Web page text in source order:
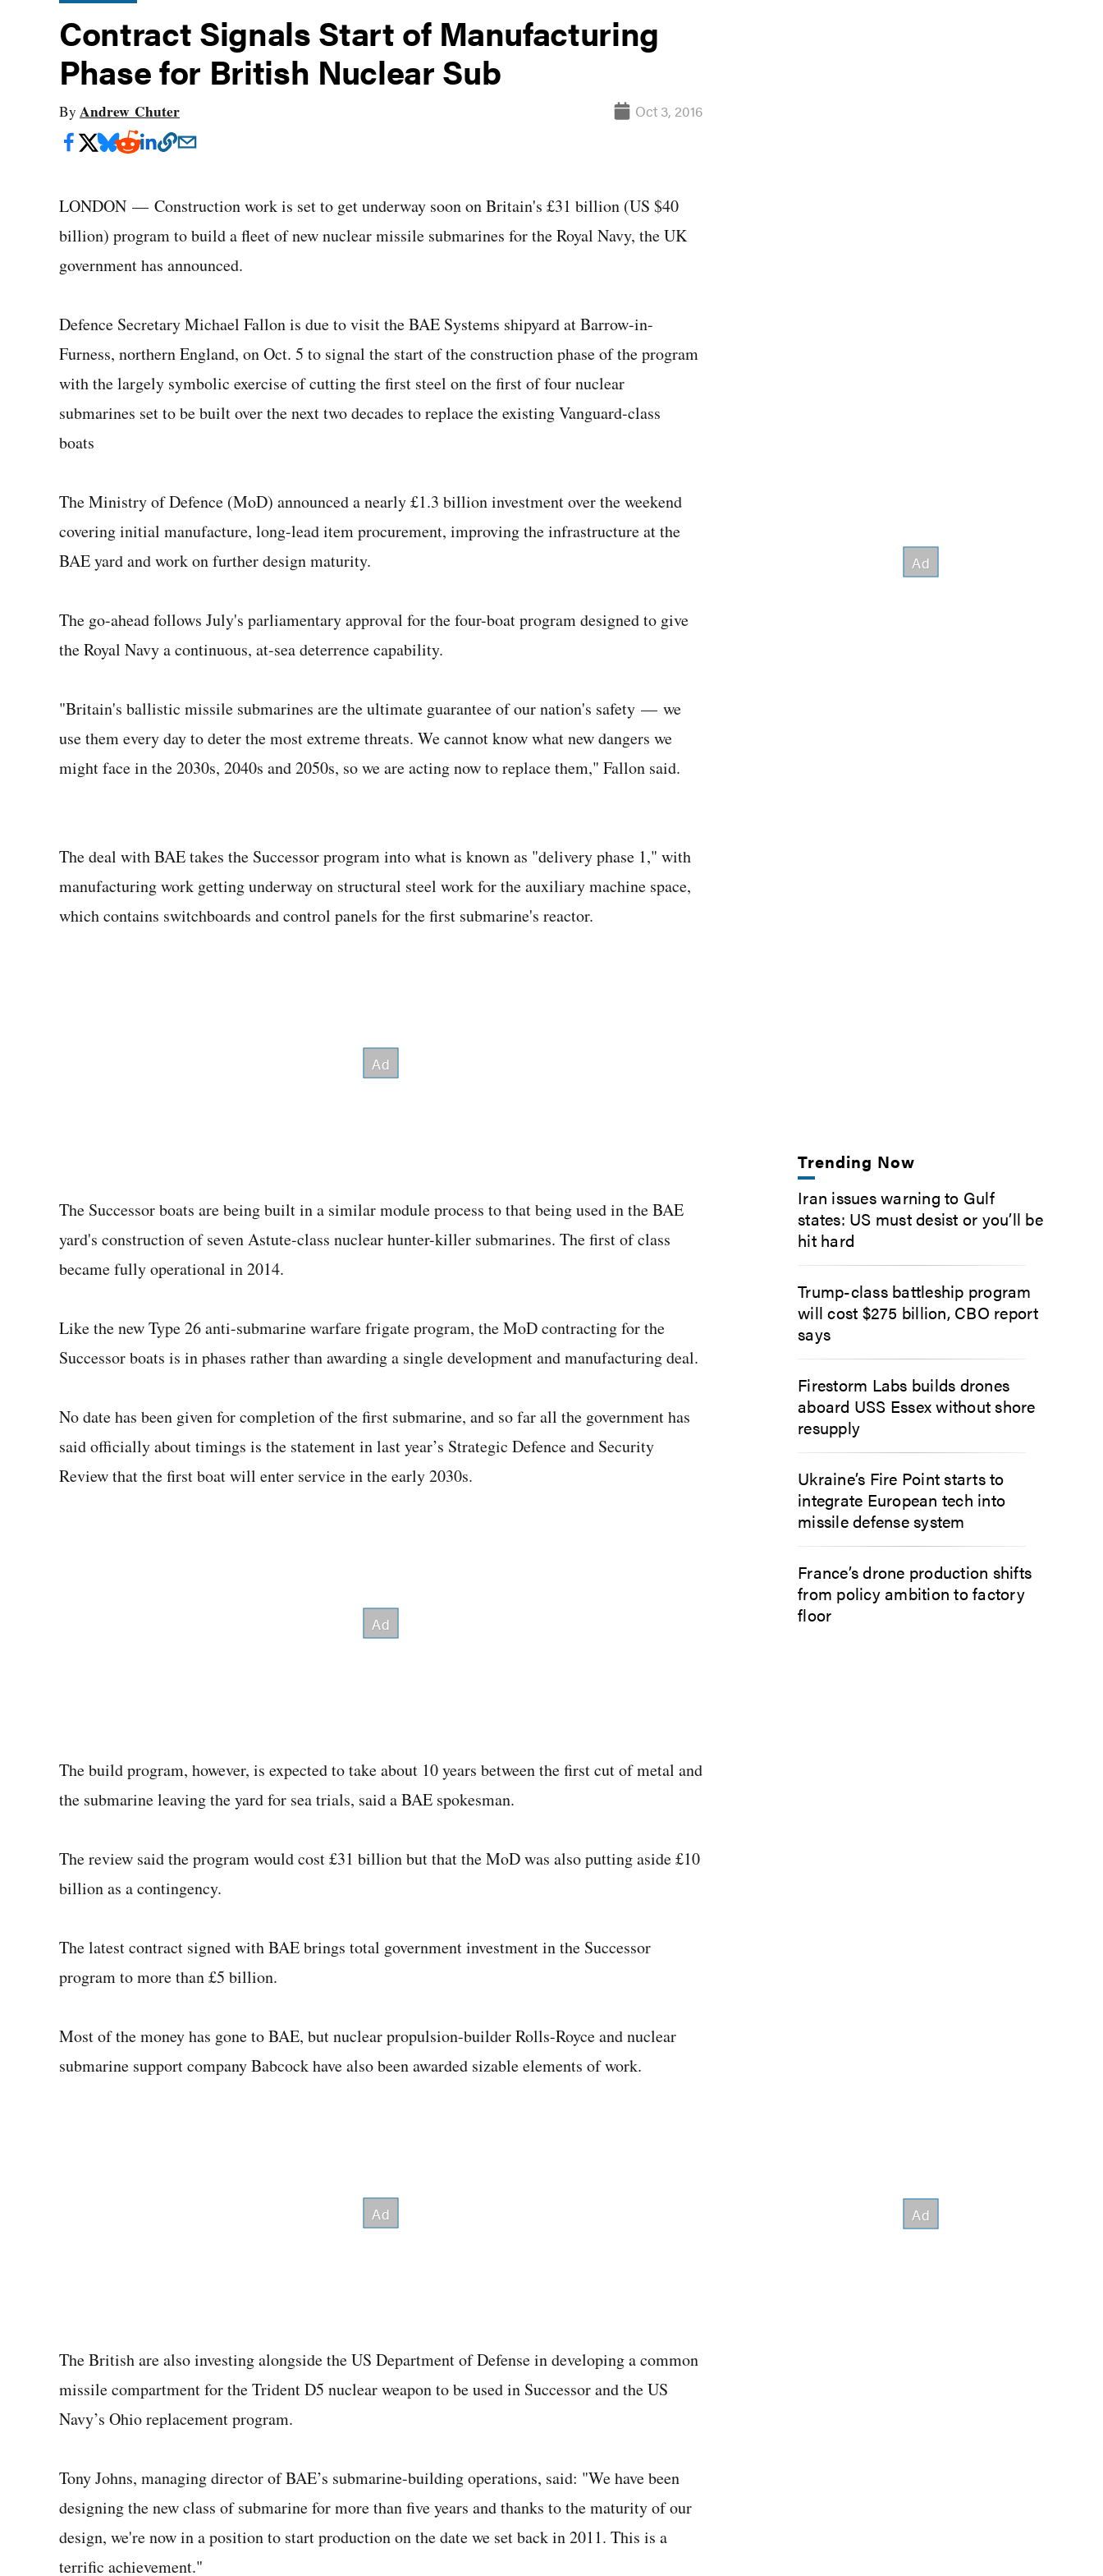
Contract Signals Start of Manufacturing
Phase for British Nuclear Sub
By Andrew Chuter Oct 3, 2016
LONDON — Construction work is set to get underway soon on Britain's £31 billion (US $40
billion) program to build a fleet of new nuclear missile submarines for the Royal Navy, the UK
government has announced.
Defence Secretary Michael Fallon is due to visit the BAE Systems shipyard at Barrow-in-
Furness, northern England, on Oct. 5 to signal the start of the construction phase of the program
with the largely symbolic exercise of cutting the first steel on the first of four nuclear
submarines set to be built over the next two decades to replace the existing Vanguard-class
boats
The Ministry of Defence (MoD) announced a nearly £1.3 billion investment over the weekend
covering initial manufacture, long-lead item procurement, improving the infrastructure at the
BAE yard and work on further design maturity.
The go-ahead follows July's parliamentary approval for the four-boat program designed to give
the Royal Navy a continuous, at-sea deterrence capability.
"Britain's ballistic missile submarines are the ultimate guarantee of our nation's safety — we
use them every day to deter the most extreme threats. We cannot know what new dangers we
might face in the 2030s, 2040s and 2050s, so we are acting now to replace them," Fallon said.
The deal with BAE takes the Successor program into what is known as "delivery phase 1," with
manufacturing work getting underway on structural steel work for the auxiliary machine space,
which contains switchboards and control panels for the first submarine's reactor.
The Successor boats are being built in a similar module process to that being used in the BAE
yard's construction of seven Astute-class nuclear hunter-killer submarines. The first of class
became fully operational in 2014.
Like the new Type 26 anti-submarine warfare frigate program, the MoD contracting for the
Successor boats is in phases rather than awarding a single development and manufacturing deal.
No date has been given for completion of the first submarine, and so far all the government has
said officially about timings is the statement in last year’s Strategic Defence and Security
Review that the first boat will enter service in the early 2030s.
The build program, however, is expected to take about 10 years between the first cut of metal and
the submarine leaving the yard for sea trials, said a BAE spokesman.
The review said the program would cost £31 billion but that the MoD was also putting aside £10
billion as a contingency.
The latest contract signed with BAE brings total government investment in the Successor
program to more than £5 billion.
Most of the money has gone to BAE, but nuclear propulsion-builder Rolls-Royce and nuclear
submarine support company Babcock have also been awarded sizable elements of work.
The British are also investing alongside the US Department of Defense in developing a common
missile compartment for the Trident D5 nuclear weapon to be used in Successor and the US
Navy’s Ohio replacement program.
Tony Johns, managing director of BAE’s submarine-building operations, said: "We have been
designing the new class of submarine for more than five years and thanks to the maturity of our
design, we're now in a position to start production on the date we set back in 2011. This is a
terrific achievement."
Trending Now
Iran issues warning to Gulf
states: US must desist or you’ll be
hit hard
Trump-class battleship program
will cost $275 billion, CBO report
says
Firestorm Labs builds drones
aboard USS Essex without shore
resupply
Ukraine’s Fire Point starts to
integrate European tech into
missile defense system
France’s drone production shifts
from policy ambition to factory
floor